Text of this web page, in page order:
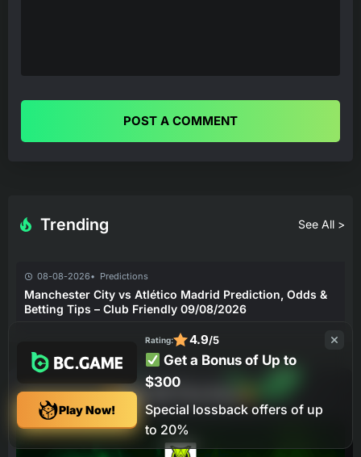
POST A COMMENT
Trending See All >
08-08-2026 Predictions
Manchester City vs Atlético Madrid Prediction, Odds &
Betting Tips – Club Friendly 09/08/2026
Bet Of The Day
Play Now!
Rating: 4.9/5
Get a Bonus of Up to
$300
Special lossback offers of up
to 20%